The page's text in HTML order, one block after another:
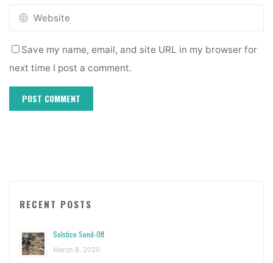
Save my name, email, and site URL in my browser for
next time I post a comment.
RECENT POSTS
Solstice Send-Off
March 8, 2020